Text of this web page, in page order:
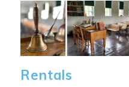
Image
Rentals